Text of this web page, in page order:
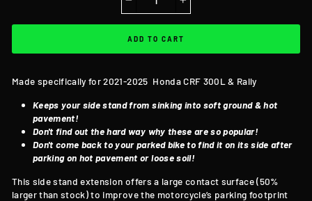
ADD TO CART
Made specifically for 2021-2025 Honda CRF 300L & Rally
Keeps your side stand from sinking into soft ground & hot
pavement!
Don't find out the hard way why these are so popular!
Don't come back to your parked bike to find it on its side after
parking on hot pavement or loose soil!
This side stand extension offers a large contact surface (50%
larger than stock) to improve the motorcycle’s parking footprint